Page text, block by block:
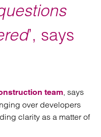
’, says
team, says
over developers
clarity as a matter of